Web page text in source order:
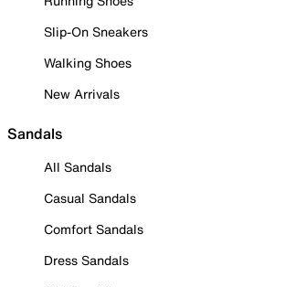
Slip-On Sneakers
Walking Shoes
New Arrivals
Sandals
All Sandals
Casual Sandals
Comfort Sandals
Dress Sandals